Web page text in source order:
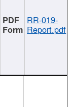
RR-019-
Report.pdf